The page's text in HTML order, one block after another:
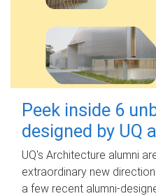
Peek inside 6
designed by UQ
UQ's Architecture alumni
extraordinary new
a few recent alumni-